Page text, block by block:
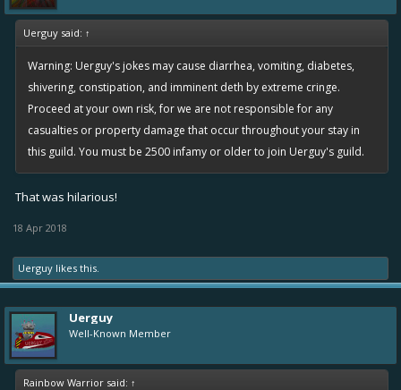
Uerguy said: ↑
Warning: Uerguy's jokes may cause diarrhea, vomiting, diabetes,
shivering, constipation, and imminent deth by extreme cringe.
Proceed at your own risk, for we are not responsible for any
casualties or property damage that occur throughout your stay in
this guild. You must be 2500 infamy or older to join Uerguy's guild.
That was hilarious!
18 Apr 2018
Uerguy likes this.
Uerguy
Well-Known Member
Rainbow Warrior said: ↑